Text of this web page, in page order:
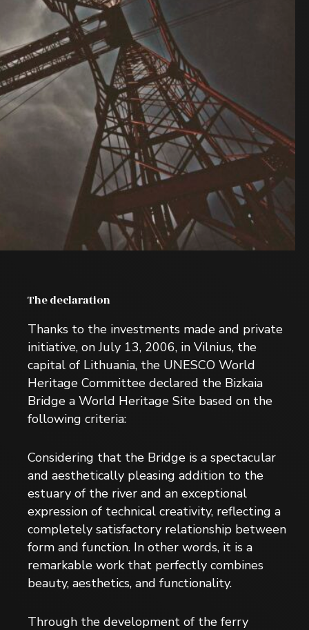
The declaration
Thanks to the investments made and private
initiative, on July 13, 2006, in Vilnius, the
capital of Lithuania, the UNESCO World
Heritage Committee declared the Bizkaia
Bridge a World Heritage Site based on the
following criteria:
Considering that the Bridge is a spectacular
and aesthetically pleasing addition to the
estuary of the river and an exceptional
expression of technical creativity, reflecting a
completely satisfactory relationship between
form and function. In other words, it is a
remarkable work that perfectly combines
beauty, aesthetics, and functionality.
Through the development of the ferry